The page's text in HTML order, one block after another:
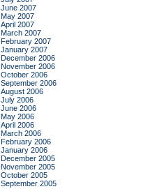
June 2007
May 2007
April 2007
March 2007
February 2007
January 2007
December 2006
November 2006
October 2006
September 2006
August 2006
July 2006
June 2006
May 2006
April 2006
March 2006
February 2006
January 2006
December 2005
November 2005
October 2005
September 2005